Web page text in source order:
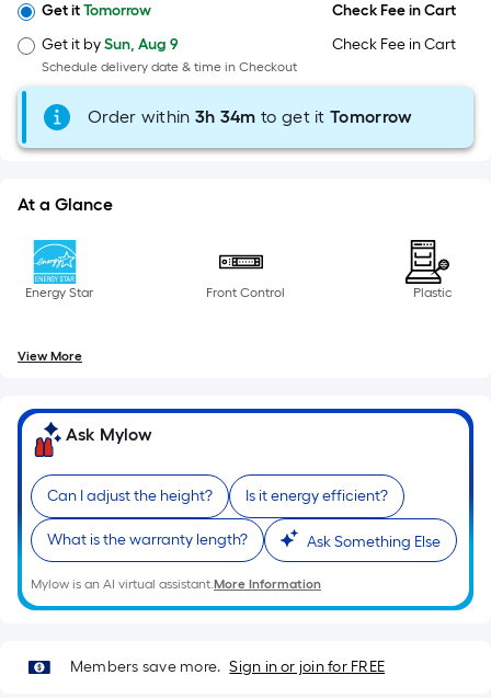
isbased
on
the
length
of
roll.
linear
foot-
=
1
ft.
x
10
ft.
10
Get itTomorrow
Check Fee in Cart
Get it bySun, Aug 9
Schedule delivery date & time in Checkout
Check Fee in Cart
Order within 3h 34m to get it Tomorrow
At a Glance
Energy Star Front Control Plastic
View More
Ask Mylow
Can I adjust the height? Is it energy efficient?
What is the warranty length? Ask Something Else
Mylow is an AI virtual assistant.More Information
Members save more. Sign in or join for FREE